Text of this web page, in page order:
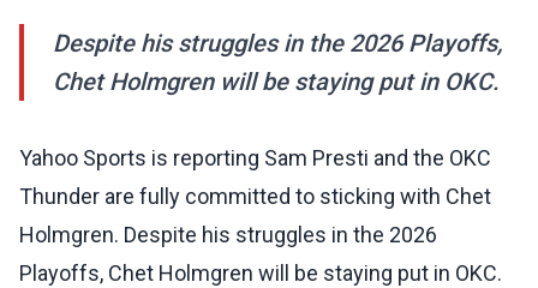
Despite his struggles in the 2026 Playoffs,
Chet Holmgren will be staying put in OKC.
Yahoo Sports is reporting Sam Presti and the OKC
Thunder are fully committed to sticking with Chet
Holmgren. Despite his struggles in the 2026
Playoffs, Chet Holmgren will be staying put in OKC.